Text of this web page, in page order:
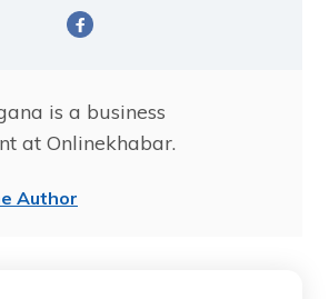
is a business
at Onlinekhabar.
Author